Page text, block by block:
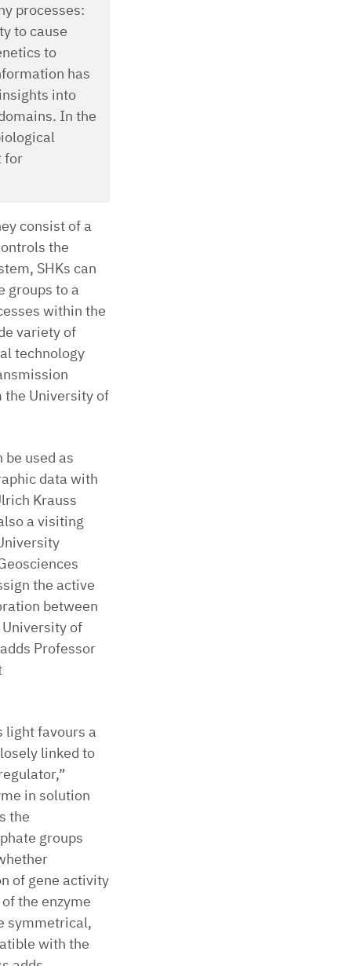
processes:
to cause
to
has
into
In the
for
consist of a
the
SHKs can
groups to a
within the
variety of
technology
the University of
used as
data with
Krauss
a visiting
the active
between
of
Professor
light favours a
linked to
in solution
the
groups
of gene activity
the enzyme
symmetrical,
with the